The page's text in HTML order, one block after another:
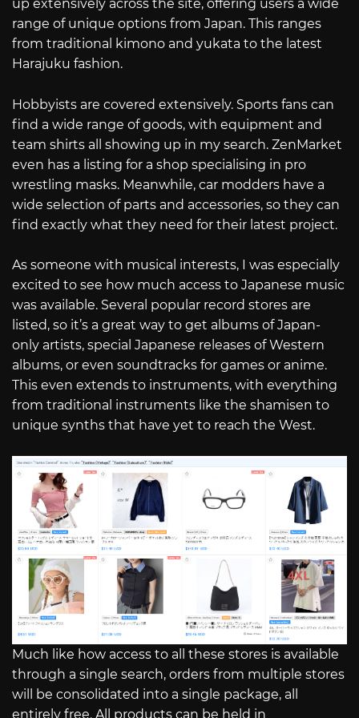
up extensively across the site, offering users a wide
range of unique options from Japan. This ranges
from traditional kimono and yukata to the latest
Harajuku fashion.
Hobbyists are covered extensively. Sports fans can
find a wide range of goods, with equipment and
team shirts all showing up in my search. ZenMarket
even has a listing for a shop specialising in pro
wrestling masks. Meanwhile, car modders have a
wide selection of parts and accessories, so they can
find exactly what they need for their latest project.
As someone with musical interests, I was especially
excited to see how much access to Japanese music
was available. Several popular record stores are
listed, so it’s a great way to get albums of Japan-
only artists, special Japanese releases of Western
albums, or even soundtracks for games or anime.
This even extends to instruments, with everything
from traditional instruments like the shamisen to
unique synths that have yet to reach the West.
Much like how access to all these stores is available
through a single search, orders from multiple stores
will be consolidated into a single package, all
entirely free. All products can be held in